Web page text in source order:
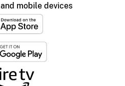
mobile devices